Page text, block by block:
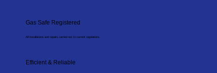
Gas Safe Registered
All installations and repairs carried out to current regulations.
Efficient & Reliable